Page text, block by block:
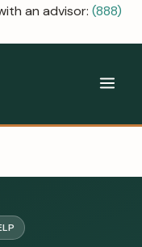
an advisor: (888)